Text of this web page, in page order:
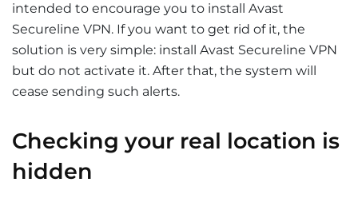
intended to encourage you to install Avast
Secureline VPN. If you want to get rid of it, the
solution is very simple: install Avast Secureline VPN
but do not activate it. After that, the system will
cease sending such alerts.
Checking your real location is
hidden